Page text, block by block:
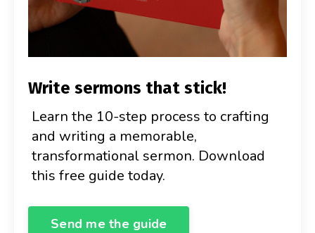
Write sermons that stick!
Learn the 10-step process to crafting
and writing a memorable,
transformational sermon. Download
this free guide today.
Send me the guide